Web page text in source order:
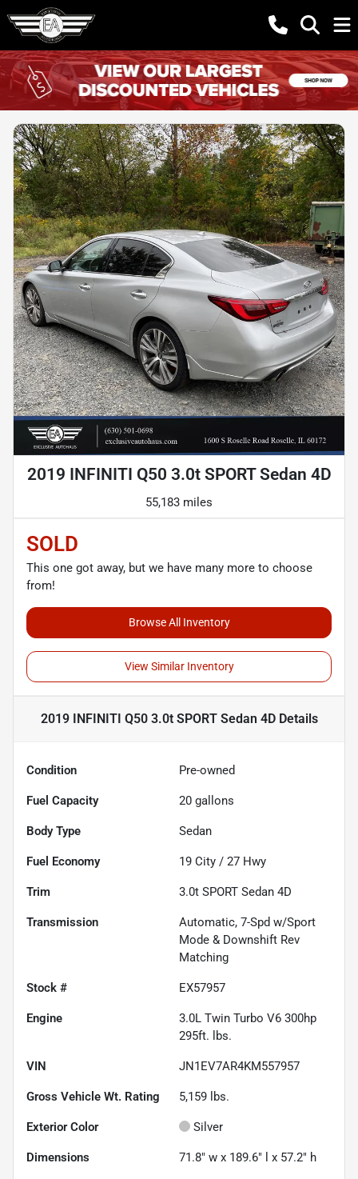
2019 INFINITI Q50 3.0t SPORT Sedan 4D
55,183 miles
SOLD
This one got away, but we have many more to choose
from!
Browse All Inventory
View Similar Inventory
2019 INFINITI Q50 3.0t SPORT Sedan 4DDetails
Condition Pre-owned
Fuel Capacity 20 gallons
Body Type Sedan
Fuel Economy 19 City / 27 Hwy
Trim 3.0t SPORT Sedan 4D
Transmission
Automatic, 7-Spd w/Sport
Mode & Downshift Rev
Matching
Stock # EX57957
Engine
3.0L Twin Turbo V6 300hp
295ft. lbs.
VIN JN1EV7AR4KM557957
Gross Vehicle Wt. Rating 5,159 lbs.
Exterior Color Silver
Dimensions 71.8" w x 189.6" l x 57.2" h